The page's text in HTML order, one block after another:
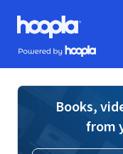
Skip to main content
Hoopla logo
Powered by Hoopla
Books,
from